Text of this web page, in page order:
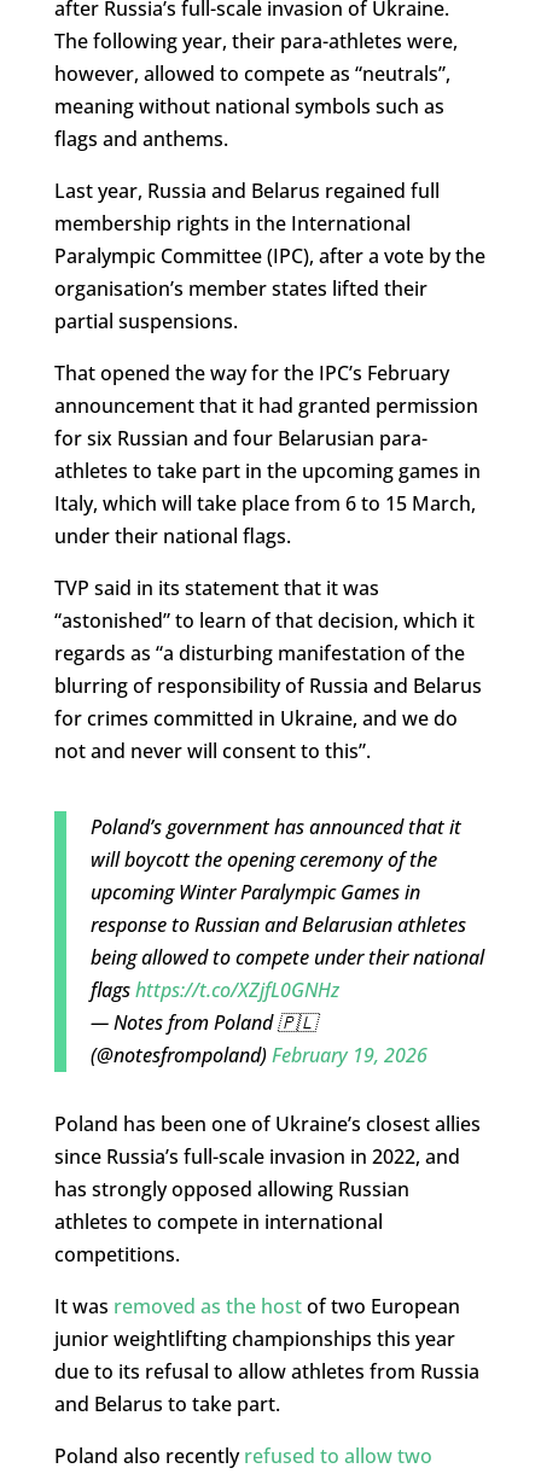
after Russia’s full-scale invasion of Ukraine.
The following year, their para-athletes were,
however, allowed to compete as “neutrals”,
meaning without national symbols such as
flags and anthems.
Last year, Russia and Belarus regained full
membership rights in the International
Paralympic Committee (IPC), after a vote by the
organisation’s member states lifted their
partial suspensions.
That opened the way for the IPC’s February
announcement that it had granted permission
for six Russian and four Belarusian para-
athletes to take part in the upcoming games in
Italy, which will take place from 6 to 15 March,
under their national flags.
TVP said in its statement that it was
“astonished” to learn of that decision, which it
regards as “a disturbing manifestation of the
blurring of responsibility of Russia and Belarus
for crimes committed in Ukraine, and we do
not and never will consent to this”.
Poland’s government has announced that it
will boycott the opening ceremony of the
upcoming Winter Paralympic Games in
response to Russian and Belarusian athletes
being allowed to compete under their national
flagshttps://t.co/XZjfL0GNHz
— Notes from Poland 🇵🇱
(@notesfrompoland)February 19, 2026
Poland has been one of Ukraine’s closest allies
since Russia’s full-scale invasion in 2022, and
has strongly opposed allowing Russian
athletes to compete in international
competitions.
It was removed as the hostof two European
junior weightlifting championships this year
due to its refusal to allow athletes from Russia
and Belarus to take part.
Poland also recentlyrefused to allow two